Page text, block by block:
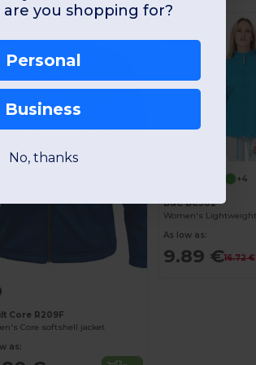
Core R209F
Core softshell jacket
as:
+4
B&C BC302
As low as:
9.89 €16.72 €
you shopping for?
Personal
Business
No, thanks